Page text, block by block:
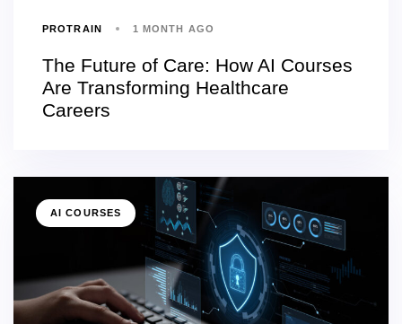
PROTRAIN 1 MONTH AGO
The Future of Care: How AI Courses
Are Transforming Healthcare
Careers
AI COURSES